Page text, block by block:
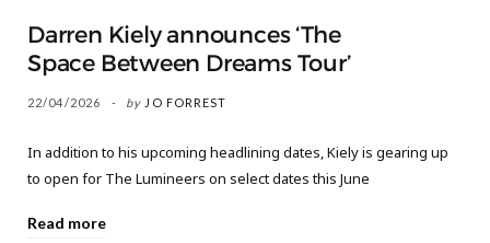
Darren Kiely announces ‘The
Space Between Dreams Tour’
22/04/2026 by JO FORREST
In addition to his upcoming headlining dates, Kiely is gearing up
to open for The Lumineers on select dates this June
Read more